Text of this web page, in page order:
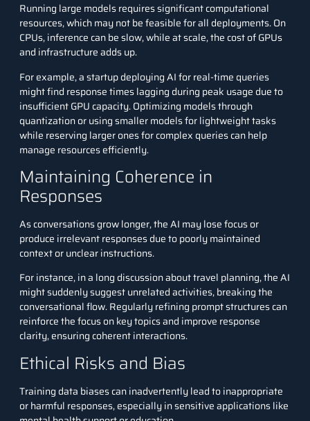
Running large models requires significant computational
resources, which may not be feasible for all deployments. On
CPUs, inference can be slow, while at scale, the cost of GPUs
and infrastructure adds up.
For example, a startup deploying AI for real-time queries
might find response times lagging during peak usage due to
insufficient GPU capacity. Optimizing models through
quantization or using smaller models for lightweight tasks
while reserving larger ones for complex queries can help
manage resources efficiently.
Maintaining Coherence in
Responses
As conversations grow longer, the AI may lose focus or
produce irrelevant responses due to poorly maintained
context or unclear instructions.
For instance, in a long discussion about travel planning, the AI
might suddenly suggest unrelated activities, breaking the
conversational flow. Regularly refining prompt structures can
reinforce the focus on key topics and improve response
clarity, ensuring coherent interactions.
Ethical Risks and Bias
Training data biases can inadvertently lead to inappropriate
or harmful responses, especially in sensitive applications like